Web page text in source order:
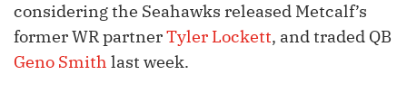
considering the Seahawks released Metcalf’s
former WR partnerTyler Lockett, and traded QB
Geno Smith last week.